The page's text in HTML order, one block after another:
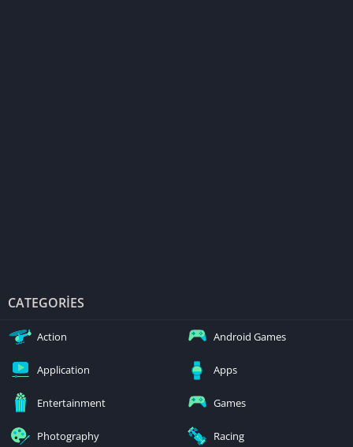
CATEGORIES
Action Android Games
Application Apps
Entertainment Games
Photography Racing